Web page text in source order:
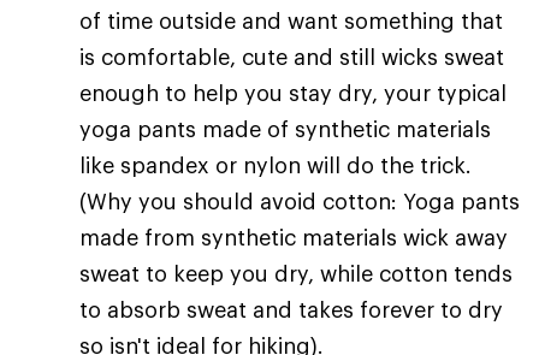
of time outside and want something that
is comfortable, cute and still wicks sweat
enough to help you stay dry, your typical
yoga pants made of synthetic materials
like spandex or nylon will do the trick.
(Why you should avoid cotton: Yoga pants
made from synthetic materials wick away
sweat to keep you dry, while cotton tends
to absorb sweat and takes forever to dry
so isn't ideal for hiking).